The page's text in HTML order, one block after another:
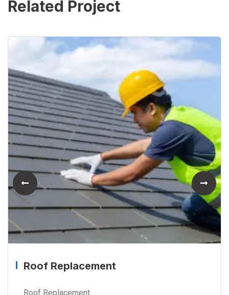
Related Project
Roof Replacement
Roof Replacement